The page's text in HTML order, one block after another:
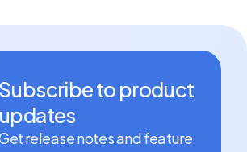
Subscribe to product
updates
release notes and feature